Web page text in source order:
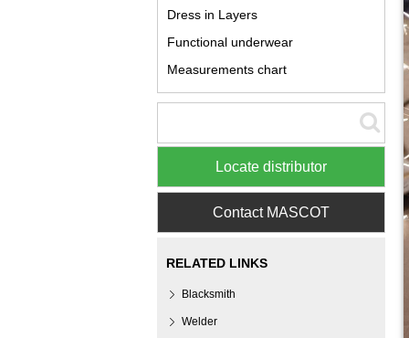
Dress in Layers
Functional underwear
Measurements chart
Locate distributor
Contact MASCOT
RELATED LINKS
Blacksmith
Welder